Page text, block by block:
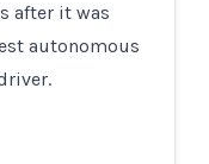
after it was
autonomous